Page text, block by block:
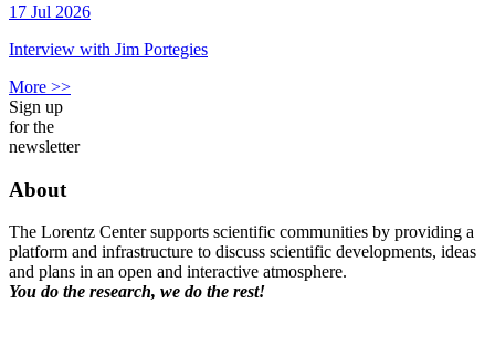
17 Jul 2026
Interview with Jim Portegies
More >>
Sign up
for the
newsletter
About
The Lorentz Center supports scientific communities by providing a
platform and infrastructure to discuss scientific developments, ideas
and plans in an open and interactive atmosphere.
You do the research, we do the rest!